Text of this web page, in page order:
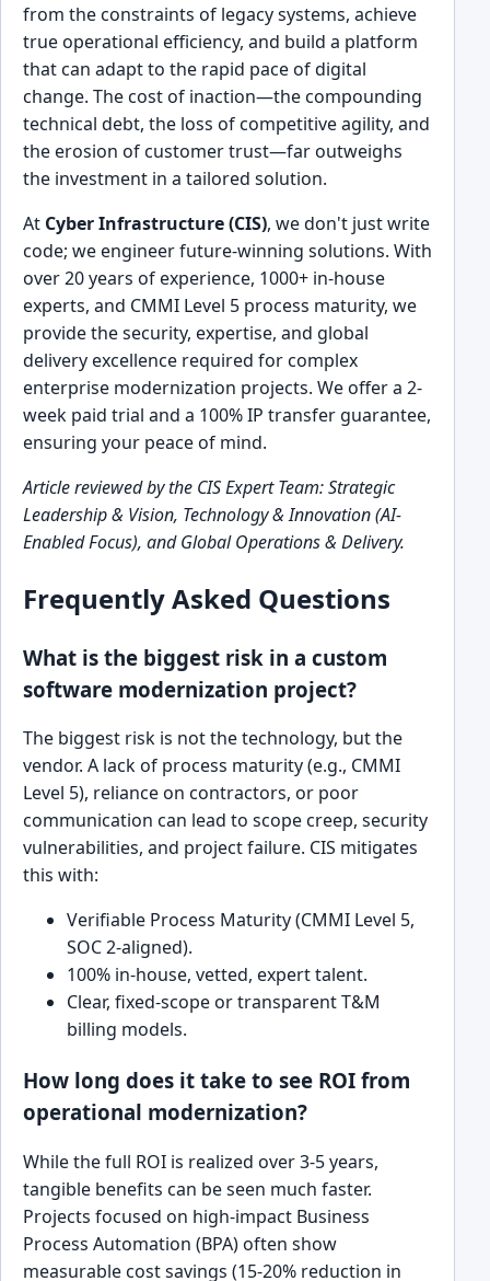
from the constraints of legacy systems, achieve
true operational efficiency, and build a platform
that can adapt to the rapid pace of digital
change. The cost of inaction—the compounding
technical debt, the loss of competitive agility, and
the erosion of customer trust—far outweighs
the investment in a tailored solution.
At Cyber Infrastructure (CIS), we don't just write
code; we engineer future-winning solutions. With
over 20 years of experience, 1000+ in-house
experts, and CMMI Level 5 process maturity, we
provide the security, expertise, and global
delivery excellence required for complex
enterprise modernization projects. We offer a 2-
week paid trial and a 100% IP transfer guarantee,
ensuring your peace of mind.
Article reviewed by the CIS Expert Team: Strategic
Leadership & Vision, Technology & Innovation (AI-
Enabled Focus), and Global Operations & Delivery.
Frequently Asked Questions
What is the biggest risk in a custom
software modernization project?
The biggest risk is not the technology, but the
vendor. A lack of process maturity (e.g., CMMI
Level 5), reliance on contractors, or poor
communication can lead to scope creep, security
vulnerabilities, and project failure. CIS mitigates
this with:
Verifiable Process Maturity (CMMI Level 5,
SOC 2-aligned).
100% in-house, vetted, expert talent.
Clear, fixed-scope or transparent T&M
billing models.
How long does it take to see ROI from
operational modernization?
While the full ROI is realized over 3-5 years,
tangible benefits can be seen much faster.
Projects focused on high-impact Business
Process Automation (BPA) often show
measurable cost savings (15-20% reduction in